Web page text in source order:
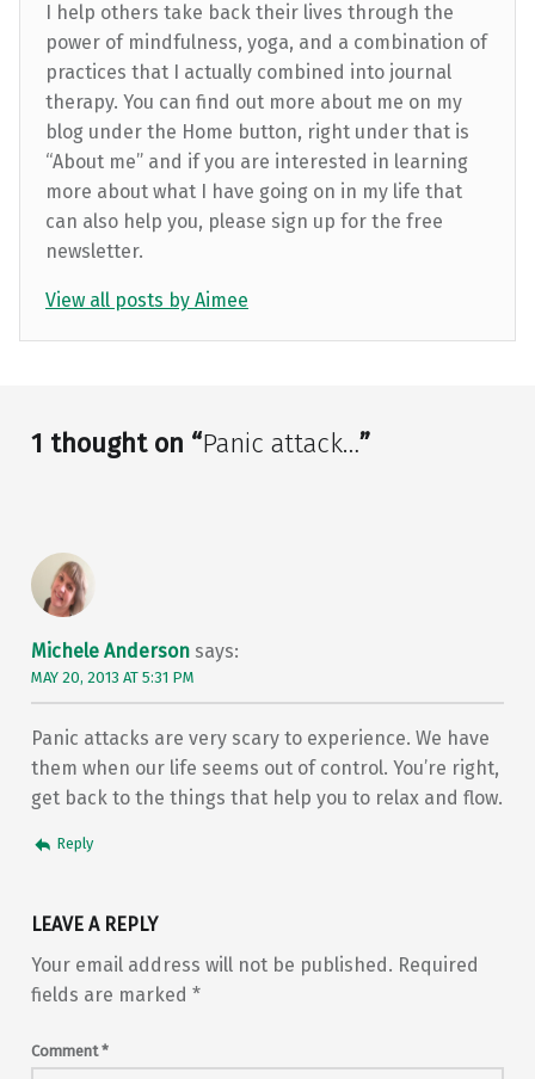
I help others take back their lives through the
power of mindfulness, yoga, and a combination of
practices that I actually combined into journal
therapy. You can find out more about me on my
blog under the Home button, right under that is
“About me” and if you are interested in learning
more about what I have going on in my life that
can also help you, please sign up for the free
newsletter.
View all posts by Aimee
Skip back to main navigation
1 thought on “Panic attack…”
Michele Anderson says:
MAY 20, 2013 AT 5:31 PM
Panic attacks are very scary to experience. We have
them when our life seems out of control. You’re right,
get back to the things that help you to relax and flow.
Reply
LEAVE A REPLY
Your email address will not be published. Required
fields are marked *
Comment*